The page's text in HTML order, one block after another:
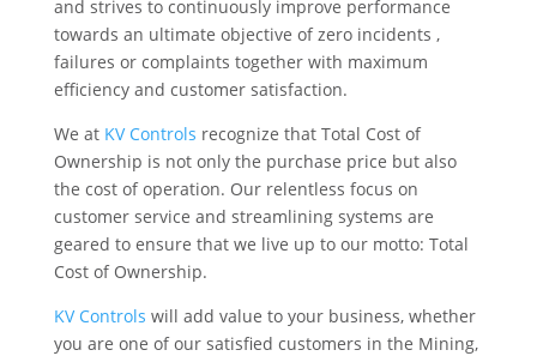
and strives to continuously improve performance
towards an ultimate objective of zero incidents ,
failures or complaints together with maximum
efficiency and customer satisfaction.
We at KV Controls recognize that Total Cost of
Ownership is not only the purchase price but also
the cost of operation. Our relentless focus on
customer service and streamlining systems are
geared to ensure that we live up to our motto: Total
Cost of Ownership.
KV Controls will add value to your business, whether
you are one of our satisfied customers in the Mining,